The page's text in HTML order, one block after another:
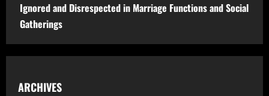
Ignored and Disrespected in Marriage Functions and Social
Gatherings
ARCHIVES